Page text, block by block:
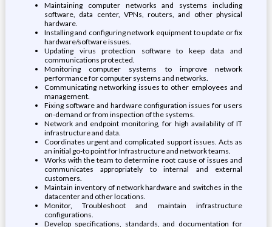
Maintaining computer networks and systems including
software, data center, VPNs, routers, and other physical
hardware.
Installing and configuring network equipment to update or fix
hardware/software issues.
Updating virus protection software to keep data and
communications protected.
Monitoring computer systems to improve network
performance for computer systems and networks.
Communicating networking issues to other employees and
management.
Fixing software and hardware configuration issues for users
on-demand or from inspection of the systems.
Network and endpoint monitoring, for high availability of IT
infrastructure and data.
Coordinates urgent and complicated support issues. Acts as
an initial go-to point for Infrastructure and network teams.
Works with the team to determine root cause of issues and
communicates appropriately to internal and external
customers.
Maintain inventory of network hardware and switches in the
datacenter and other locations.
Monitor, Troubleshoot and maintain infrastructure
configurations.
Develop specifications, standards, and documentation for